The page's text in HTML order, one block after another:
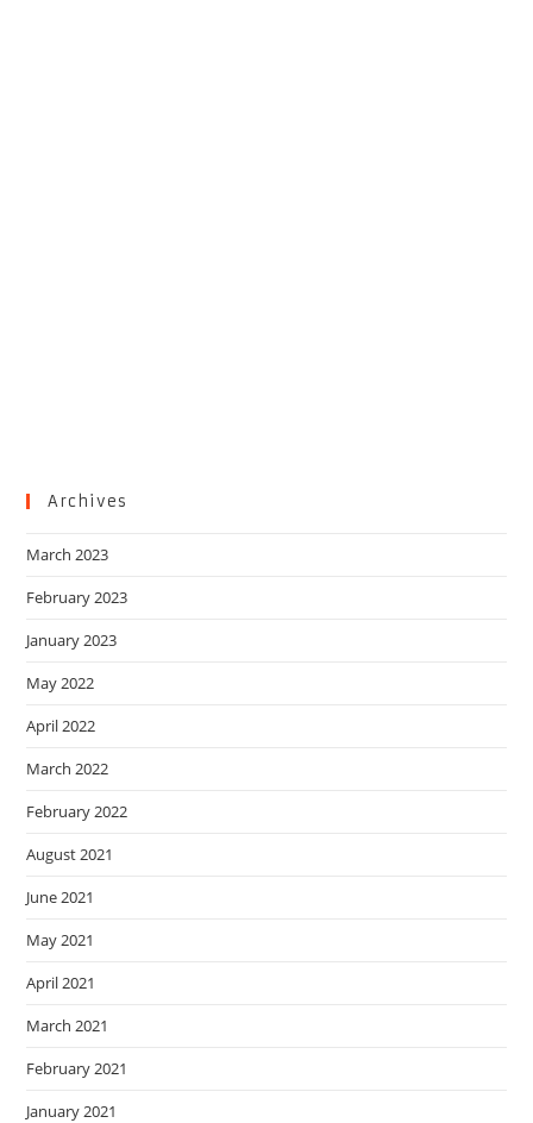
Archives
March 2023
February 2023
January 2023
May 2022
April 2022
March 2022
February 2022
August 2021
June 2021
May 2021
April 2021
March 2021
February 2021
January 2021